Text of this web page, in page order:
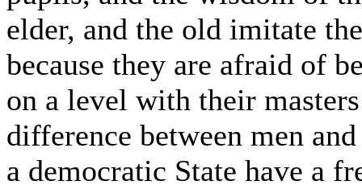
elder, and the old imitate
because they are afraid of
on a level with their
difference between men
a democratic State have a